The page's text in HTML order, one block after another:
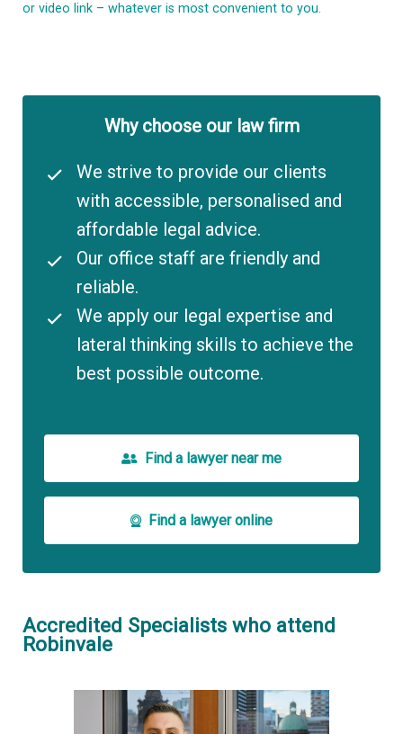
or video link – whatever is most convenient to you.
Why choose our law firm
We strive to provide our clients
with accessible, personalised and
affordable legal advice.
Our office staff are friendly and
reliable.
We apply our legal expertise and
lateral thinking skills to achieve the
best possible outcome.
Find a lawyer near me
Find a lawyer online
Accredited Specialists who attend
Robinvale